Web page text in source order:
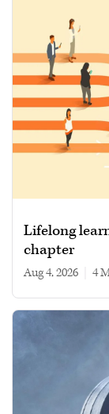
Lifelong
chapter
Aug 4, 2026 4